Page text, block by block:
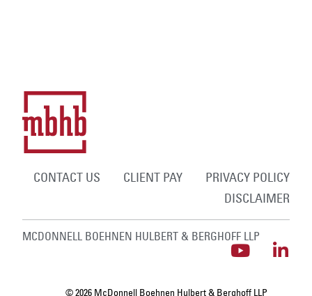
CONTACT US CLIENT PAY
PRIVACY POLICY
DISCLAIMER
MCDONNELL BOEHNEN HULBERT & BERGHOFF LLP
© 2026 McDonnell Boehnen Hulbert & Berghoff LLP